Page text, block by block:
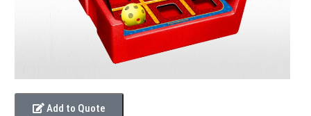
Add to Quote